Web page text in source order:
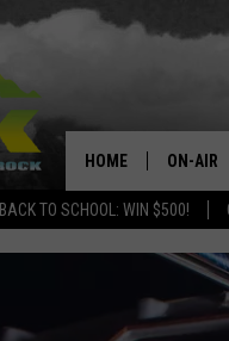
BACK TO SCHOOL: WIN $500!
HOME ON-AIR
SHOWS